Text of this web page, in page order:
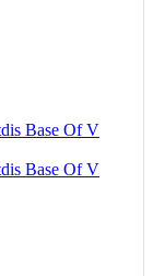
Base Of V
Base Of V